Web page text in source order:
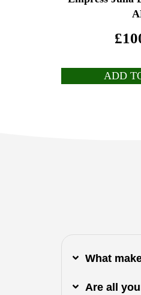
£
ADD
What
Are all